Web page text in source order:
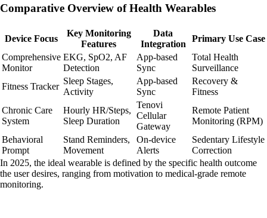
Comparative Overview of Health Wearables
Device Focus
Key Monitoring
Features
Data
Integration
Primary Use Case
Comprehensive
Monitor
EKG, SpO2, AF
Detection
App-based
Sync
Total Health
Surveillance
Fitness Tracker
Sleep Stages,
Activity
App-based
Sync
Recovery &
Fitness
Chronic Care
System
Hourly HR/Steps,
Sleep Duration
Tenovi
Cellular
Gateway
Remote Patient
Monitoring (RPM)
Behavioral
Prompt
Stand Reminders,
Movement
On-device
Alerts
Sedentary Lifestyle
Correction
In 2025, the ideal wearable is defined by the specific health outcome
the user desires, ranging from motivation to medical-grade remote
monitoring.